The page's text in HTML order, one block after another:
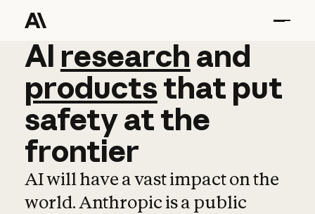
AI research and
AI research and
productsthat put
safetyatthe
frontier
AI will have a vast impact on the
world. Anthropic is a public